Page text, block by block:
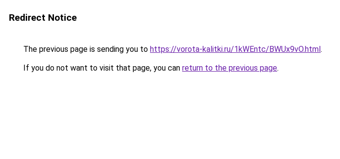
Redirect Notice
The previous page is sending you to https://vorota-kalitki.ru/1kWEntc/BWUx9vO.html.
If you do not want to visit that page, you can return to the previous page.